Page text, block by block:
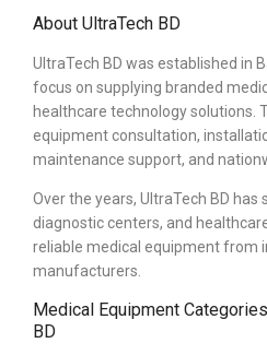
About UltraTech BD
UltraTech BD was established in
focus on supplying branded
healthcare technology solutions.
equipment consultation,
maintenance support, and
Over the years, UltraTech BD has
diagnostic centers, and
reliable medical equipment from
manufacturers.
Medical Equipment
BD